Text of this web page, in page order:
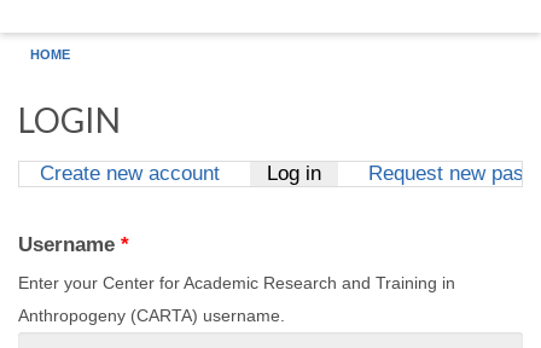
HOME
LOGIN
Create new account Log in(active tab)
Request new
Username *
Enter your Center for Academic Research and Training in
Anthropogeny (CARTA) username.